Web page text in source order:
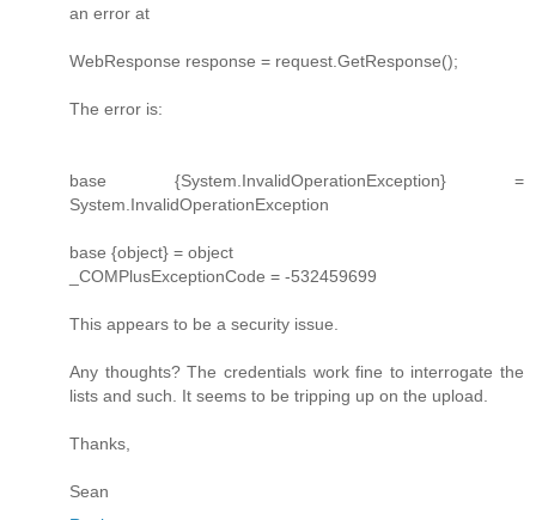
an error at
WebResponse response = request.GetResponse();
The error is:
base {System.InvalidOperationException} =
System.InvalidOperationException
base {object} = object
_COMPlusExceptionCode = -532459699
This appears to be a security issue.
Any thoughts? The credentials work fine to interrogate the
lists and such. It seems to be tripping up on the upload.
Thanks,
Sean